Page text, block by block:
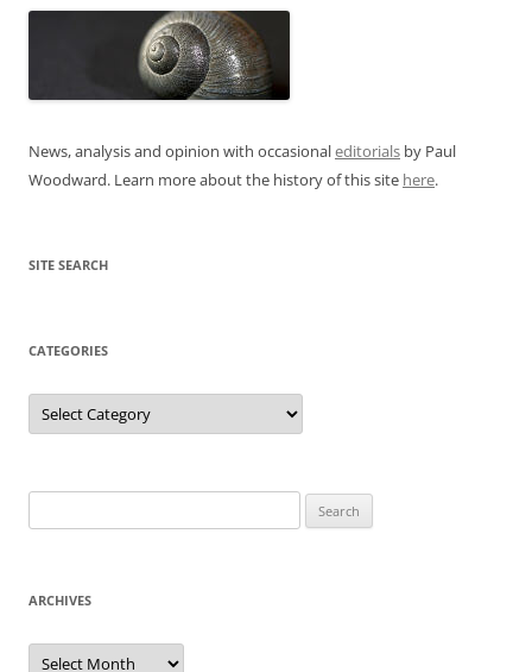
News, analysis and opinion with occasionaleditorials by Paul
Woodward. Learn more about the history of this site here.
SITE SEARCH
CATEGORIES
Categories
for:
ARCHIVES
Archives